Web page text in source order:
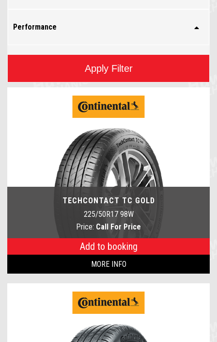
Performance
Apply Filter
TECHCONTACT TC GOLD
225/50R17 98W
Price: Call For Price
Add to booking
MORE INFO